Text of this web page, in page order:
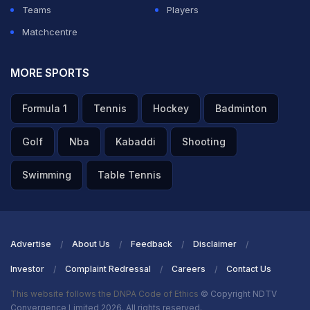
Teams
Players
Matchcentre
MORE SPORTS
Formula 1 Tennis Hockey Badminton
Golf Nba Kabaddi Shooting
Swimming Table Tennis
Advertise About Us Feedback Disclaimer
Investor Complaint Redressal Careers Contact Us
This website follows the DNPA Code of Ethics © Copyright NDTV
Convergence Limited 2026. All rights reserved.